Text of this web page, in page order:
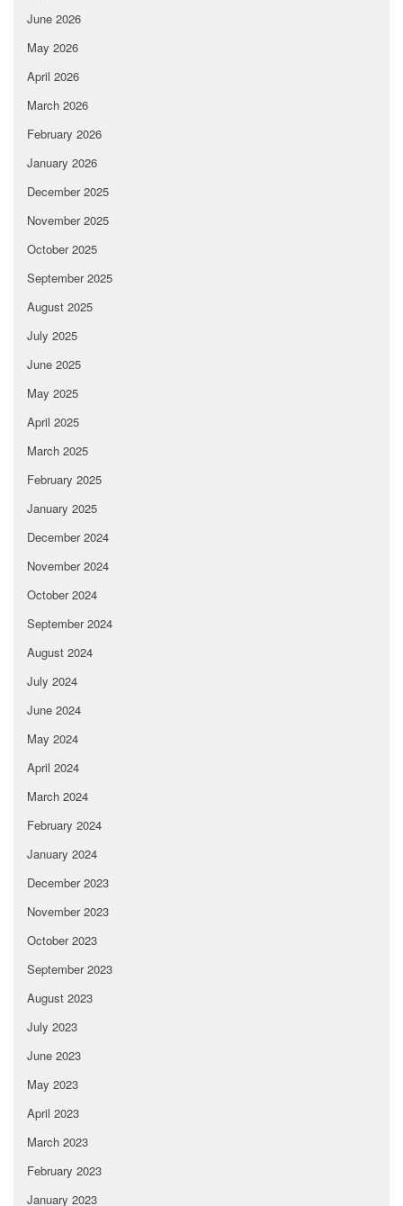
June 2026
May 2026
April 2026
March 2026
February 2026
January 2026
December 2025
November 2025
October 2025
September 2025
August 2025
July 2025
June 2025
May 2025
April 2025
March 2025
February 2025
January 2025
December 2024
November 2024
October 2024
September 2024
August 2024
July 2024
June 2024
May 2024
April 2024
March 2024
February 2024
January 2024
December 2023
November 2023
October 2023
September 2023
August 2023
July 2023
June 2023
May 2023
April 2023
March 2023
February 2023
January 2023